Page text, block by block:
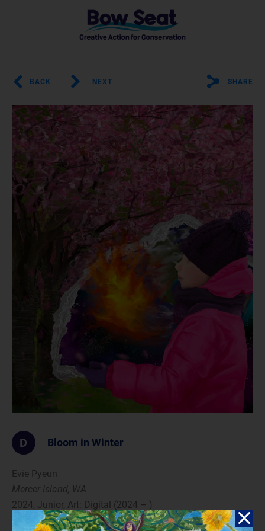
BACK NEXT SHARE
D Bloom in Winter
Evie Pyeun
Mercer Island, WA
2024, Junior, Art: Digital (2024 – )